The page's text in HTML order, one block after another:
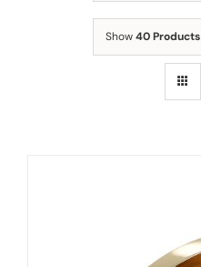
Show40 Products